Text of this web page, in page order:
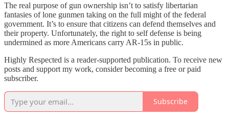
The real purpose of gun ownership isn’t to satisfy libertarian
fantasies of lone gunmen taking on the full might of the federal
government. It’s to ensure that citizens can defend themselves and
their property. Unfortunately, the right to self defense is being
undermined as more Americans carry AR-15s in public.
Highly Respected is a reader-supported publication. To receive new
posts and support my work, consider becoming a free or paid
subscriber.
Subscribe